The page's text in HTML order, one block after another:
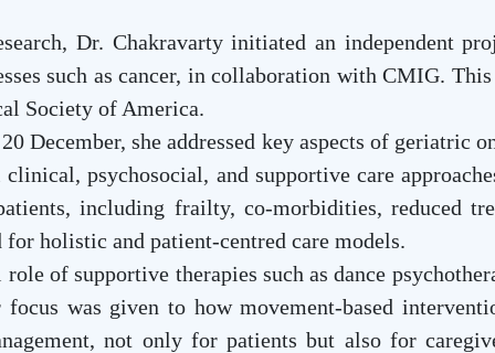
Dr. Chakravarty initiated an independent
such as cancer, in collaboration with CMIG.
Society of America.
December, she addressed key aspects of geriatric
psychosocial, and supportive care
including frailty, co-morbidities, reduced
holistic and patient-centred care models.
of supportive therapies such as dance
was given to how movement-based
not only for patients but also for